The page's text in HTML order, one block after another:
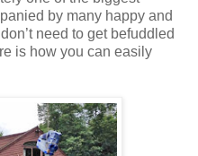
by many happy and
need to get befuddled
is how you can easily